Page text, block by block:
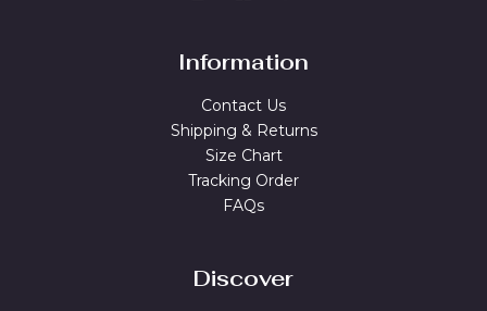
Information
Contact Us
Shipping & Returns
Size Chart
Tracking Order
FAQs
Discover